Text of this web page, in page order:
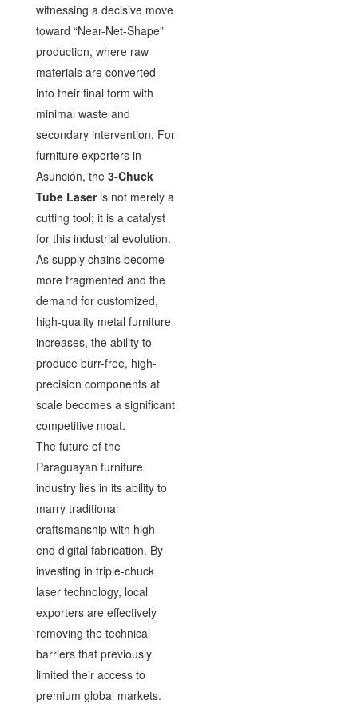
witnessing a decisive move
toward “Near-Net-Shape”
production, where raw
materials are converted
into their final form with
minimal waste and
secondary intervention. For
furniture exporters in
Asunción, the 3-Chuck
Tube Laseris not merely a
cutting tool; it is a catalyst
for this industrial evolution.
As supply chains become
more fragmented and the
demand for customized,
high-quality metal furniture
increases, the ability to
produce burr-free, high-
precision components at
scale becomes a significant
competitive moat.
The future of the
Paraguayan furniture
industry lies in its ability to
marry traditional
craftsmanship with high-
end digital fabrication. By
investing in triple-chuck
laser technology, local
exporters are effectively
removing the technical
barriers that previously
limited their access to
premium global markets.